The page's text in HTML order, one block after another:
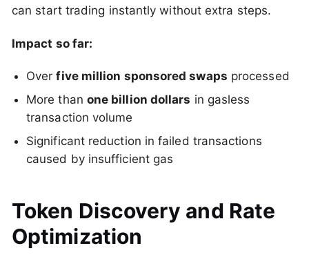
can start trading instantly without extra steps.
Impact so far:
Overfive million sponsored swaps processed
More than one billion dollars in gasless
transaction volume
Significant reduction in failed transactions
caused by insufficient gas
Token Discovery and Rate
Optimization